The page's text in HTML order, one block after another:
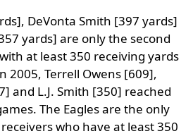
DeVonta Smith [397 yards]
yards] are only the second
at least 350 receiving yards
2005, Terrell Owens [609],
and L.J. Smith [350] reached
The Eagles are the only
who have at least 350